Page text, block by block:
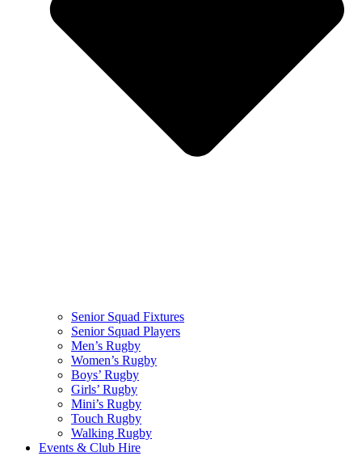
Senior Squad Fixtures
Senior Squad Players
Men’s Rugby
Women’s Rugby
Boys’ Rugby
Girls’ Rugby
Mini’s Rugby
Touch Rugby
Walking Rugby
Events & Club Hire